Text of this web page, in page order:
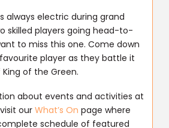
always electric during grand
skilled players going head-to-
to miss this one. Come down
player as they battle it
of the Green.
about events and activities at
ourWhat’s On page where
schedule of featured